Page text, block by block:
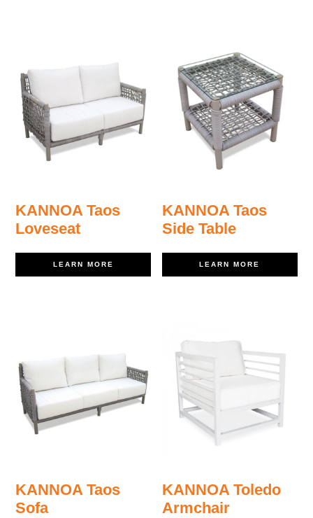
KANNOA Taos
Loveseat
LEARN MORE
KANNOA Taos
Side Table
LEARN MORE
KANNOA Taos
Sofa
KANNOA Toledo
Armchair